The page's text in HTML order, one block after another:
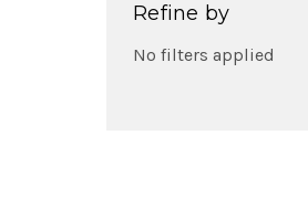
Refine by
No filters applied